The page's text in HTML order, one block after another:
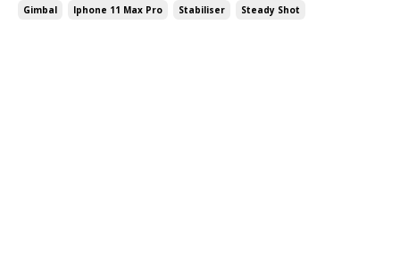
Gimbal Iphone 11 Max Pro Stabiliser Steady Shot